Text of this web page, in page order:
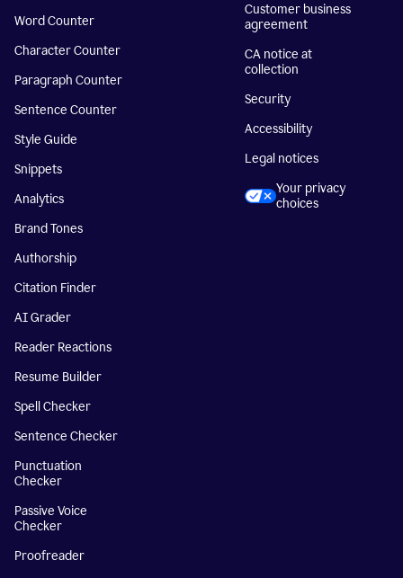
Word Counter
Character Counter
Paragraph Counter
Sentence Counter
Style Guide
Snippets
Analytics
Brand Tones
Authorship
Citation Finder
AI Grader
Reader Reactions
Resume Builder
Spell Checker
Sentence Checker
Punctuation
Checker
Passive Voice
Checker
Proofreader
Customer business
agreement
CA notice at
collection
Security
Accessibility
Legal notices
Your privacy
choices